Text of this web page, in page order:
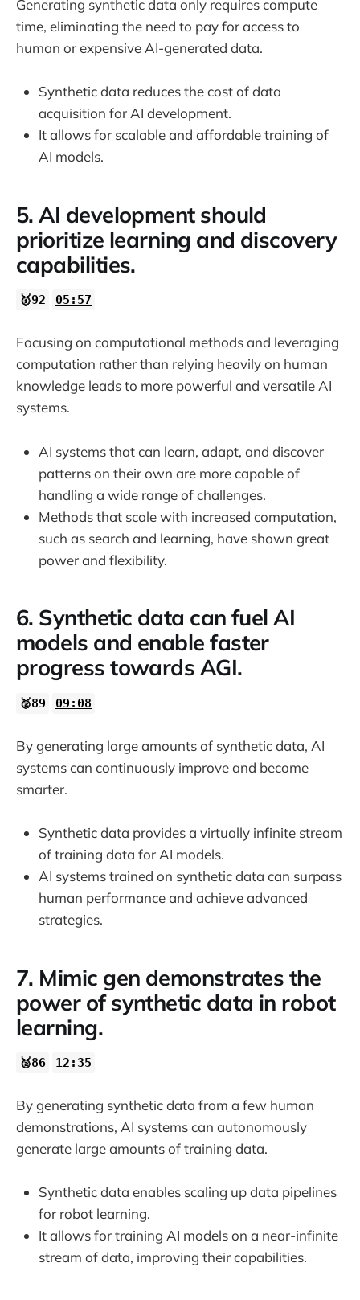
Generating synthetic data only requires compute
time, eliminating the need to pay for access to
human or expensive AI-generated data.
Synthetic data reduces the cost of data
acquisition for AI development.
It allows for scalable and affordable training of
AI models.
5. AI development should
prioritize learning and discovery
capabilities.
🥇92 05:57
Focusing on computational methods and leveraging
computation rather than relying heavily on human
knowledge leads to more powerful and versatile AI
systems.
AI systems that can learn, adapt, and discover
patterns on their own are more capable of
handling a wide range of challenges.
Methods that scale with increased computation,
such as search and learning, have shown great
power and flexibility.
6. Synthetic data can fuel AI
models and enable faster
progress towards AGI.
🥈89 09:08
By generating large amounts of synthetic data, AI
systems can continuously improve and become
smarter.
Synthetic data provides a virtually infinite stream
of training data for AI models.
AI systems trained on synthetic data can surpass
human performance and achieve advanced
strategies.
7. Mimic gen demonstrates the
power of synthetic data in robot
learning.
🥈86 12:35
By generating synthetic data from a few human
demonstrations, AI systems can autonomously
generate large amounts of training data.
Synthetic data enables scaling up data pipelines
for robot learning.
It allows for training AI models on a near-infinite
stream of data, improving their capabilities.